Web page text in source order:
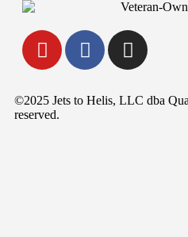
©2025 Jets to Helis, LLC dba
reserved.